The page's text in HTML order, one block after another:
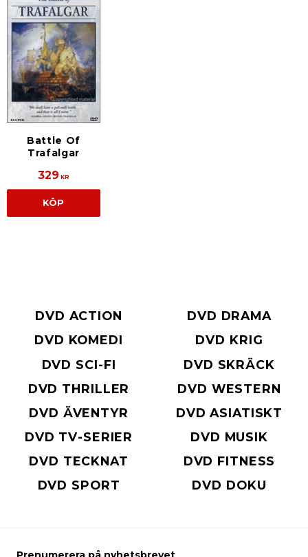
Battle Of
Trafalgar
329 KR
KÖP
DVD ACTION
DVD DRAMA
DVD KOMEDI
DVD KRIG
DVD SCI-FI
DVD SKRÄCK
DVD THRILLER
DVD WESTERN
DVD ÄVENTYR
DVD ASIATISKT
DVD TV-SERIER
DVD MUSIK
DVD TECKNAT
DVD FITNESS
DVD SPORT
DVD DOKU